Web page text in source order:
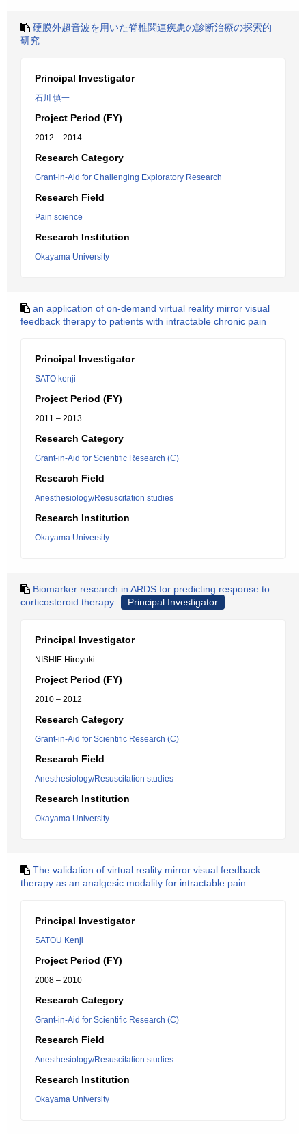
硬膜外超音波を用いた脊椎関連疾患の診断治療の探索的
研究
Principal Investigator
石川 慎一
Project Period (FY)
2012 – 2014
Research Category
Grant-in-Aid for Challenging Exploratory Research
Research Field
Pain science
Research Institution
Okayama University
an application of on-demand virtual reality mirror visual
feedback therapy to patients with intractable chronic pain
Principal Investigator
SATO kenji
Project Period (FY)
2011 – 2013
Research Category
Grant-in-Aid for Scientific Research (C)
Research Field
Anesthesiology/Resuscitation studies
Research Institution
Okayama University
Biomarker research in ARDS for predicting response to
corticosteroid therapy
Principal Investigator
Principal Investigator
NISHIE Hiroyuki
Project Period (FY)
2010 – 2012
Research Category
Grant-in-Aid for Scientific Research (C)
Research Field
Anesthesiology/Resuscitation studies
Research Institution
Okayama University
The validation of virtual reality mirror visual feedback
therapy as an analgesic modality for intractable pain
Principal Investigator
SATOU Kenji
Project Period (FY)
2008 – 2010
Research Category
Grant-in-Aid for Scientific Research (C)
Research Field
Anesthesiology/Resuscitation studies
Research Institution
Okayama University